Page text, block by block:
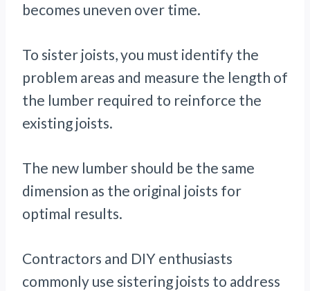
becomes uneven over time.
To sister joists, you must identify the
problem areas and measure the length of
the lumber required to reinforce the
existing joists.
The new lumber should be the same
dimension as the original joists for
optimal results.
Contractors and DIY enthusiasts
commonly use sistering joists to address